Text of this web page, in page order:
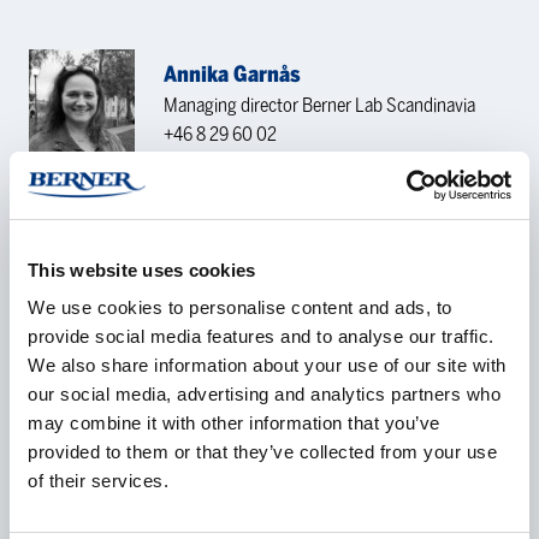
This website uses cookies
We use cookies to personalise content and ads, to
provide social media features and to analyse our traffic.
We also share information about your use of our site with
our social media, advertising and analytics partners who
may combine it with other information that you’ve
provided to them or that they’ve collected from your use
of their services.
Annika Garnås
Managing director Berner Lab Scandinavia
+46 8 29 60 02
Navn *
Selskap